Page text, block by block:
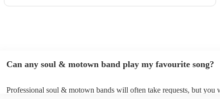
Can any soul & motown band play my favourite song?
Professional soul & motown bands will often take requests, but you